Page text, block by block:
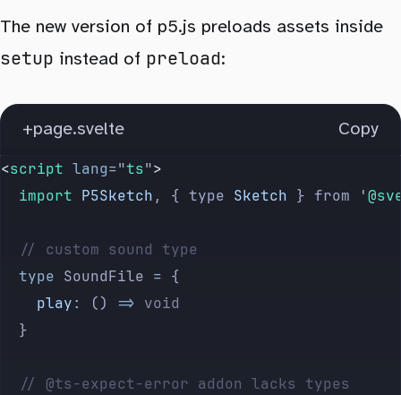
The new version of p5.js preloads assets inside
setup instead of preload:
+page.svelte Copy
<script lang="ts">
	import
P5Sketch , { type Sketch } from '
	// custom sound type
	type
SoundFile = {
		play
: () => void
	}
	// @ts-expect-error addon lacks types